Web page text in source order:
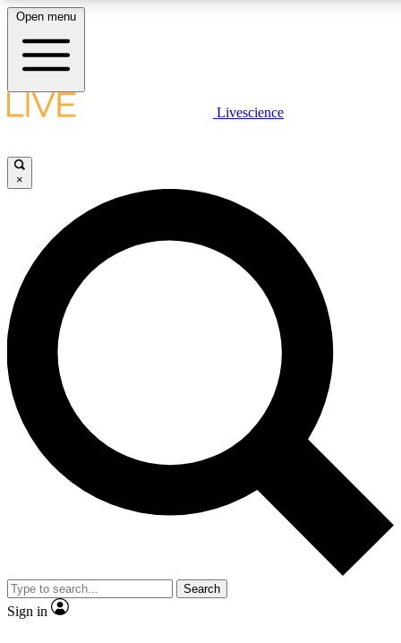
LIVE SCIENCE PLUS
JOIN FREE
LIVE SCIENCE PRO
Unlimited access to our exclusive features, expert analysis and in-depth
interviews, all ad-free
Exclusive, original
Member-only
JOIN LIVE SCIENCE PRO
Open menu
Livescience
×
Search
Sign in